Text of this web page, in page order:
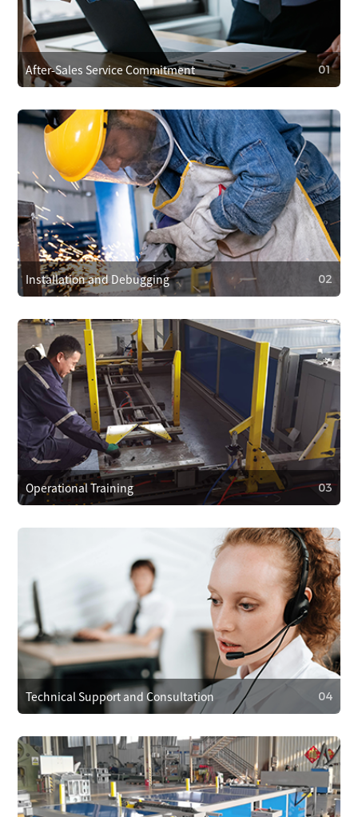
After-Sales Service Commitment 01
01
After-Sales Service Commitment
We cover repair costs within the warranty for quality issues
and provide 24/7 customer support. We respond within 4
hours to resolve problems quickly.
Installation and Debugging
02
Installation and Debugging
Our technical team will install and debug the equipment
on-site, ensuring proper setup and smooth operation.
Operational Training
03
03
Operational Training
We provide operator training to ensure correct use,
reducing faults. We also train on maintenance and minor
repairs to extend equipment life.
Technical Support and Consultation
04
04